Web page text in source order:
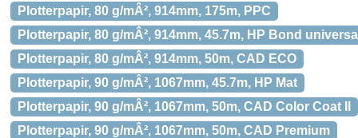
Plotterpapir, 80 g/mÂ², 914mm, 175m, PPC
Plotterpapir, 80 g/mÂ², 914mm, 45.7m, HP Bond
Plotterpapir, 80 g/mÂ², 914mm, 50m, CAD ECO
Plotterpapir, 90 g/mÂ², 1067mm, 45.7m, HP Mat
Plotterpapir, 90 g/mÂ², 1067mm, 50m, CAD Color Coat II
Plotterpapir, 90 g/mÂ², 1067mm, 50m, CAD Premium